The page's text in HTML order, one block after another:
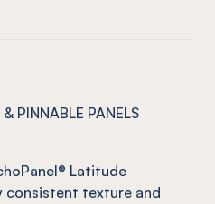
PINNABLE PANELS
Latitude
consistent texture and